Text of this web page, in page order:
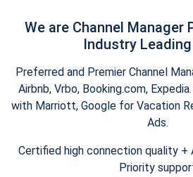
We are Channel Manager
Industry Leading
Preferred and Premier Channel
Airbnb, Vrbo, Booking.com,
with Marriott, Google for Vacation
Ads.
Certified high connection quality +
Priority